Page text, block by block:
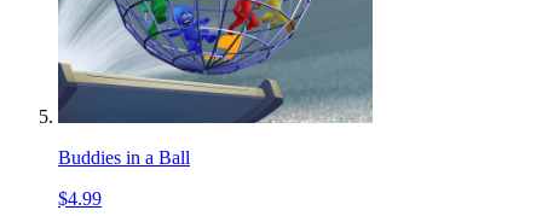
Buddies in a Ball
$4.99